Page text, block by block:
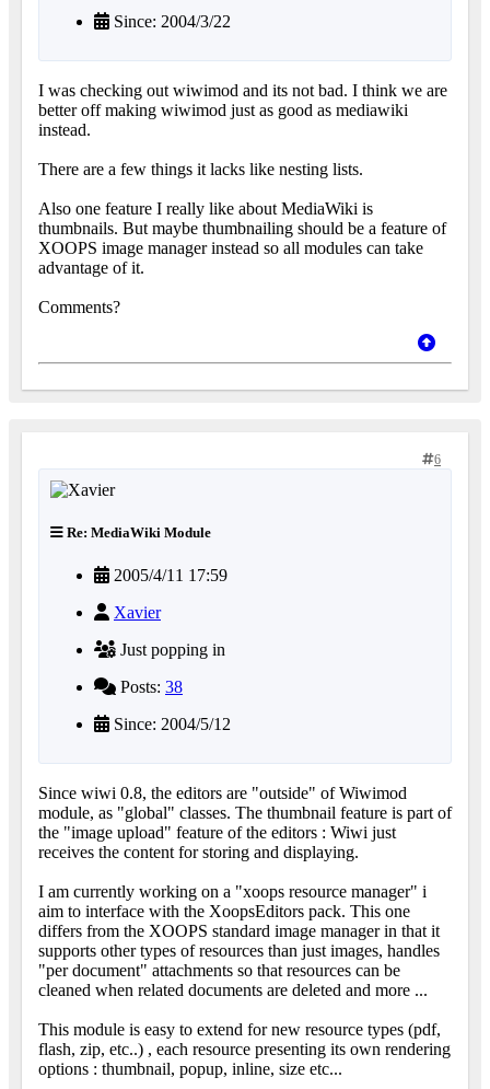
Since: 2004/3/22
I was checking out wiwimod and its not bad. I think we are
better off making wiwimod just as good as mediawiki
instead.
There are a few things it lacks like nesting lists.
Also one feature I really like about MediaWiki is
thumbnails. But maybe thumbnailing should be a feature of
XOOPS image manager instead so all modules can take
advantage of it.
Comments?
6
Re: MediaWiki Module
2005/4/11 17:59
Xavier
Just popping in
Posts: 38
Since: 2004/5/12
Since wiwi 0.8, the editors are "outside" of Wiwimod
module, as "global" classes. The thumbnail feature is part of
the "image upload" feature of the editors : Wiwi just
receives the content for storing and displaying.
I am currently working on a "xoops resource manager" i
aim to interface with the XoopsEditors pack. This one
differs from the XOOPS standard image manager in that it
supports other types of resources than just images, handles
"per document" attachments so that resources can be
cleaned when related documents are deleted and more ...
This module is easy to extend for new resource types (pdf,
flash, zip, etc..) , each resource presenting its own rendering
options : thumbnail, popup, inline, size etc...